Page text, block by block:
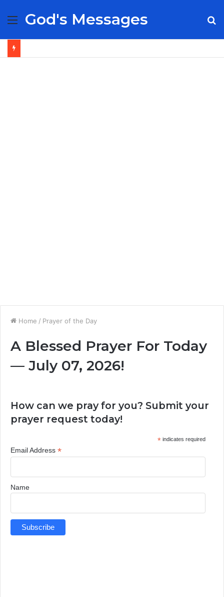
Menu
God's Messages
Home / Prayer of the Day
A Blessed Prayer For Today
— July 07, 2026!
How can we pray for you? Submit your
prayer request today!
*indicates required
Email Address *
Name